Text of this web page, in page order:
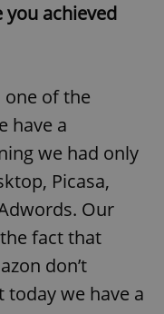
you achieved
one of the
have a
we had only
Picasa,
Our
fact that
don’t
we have a